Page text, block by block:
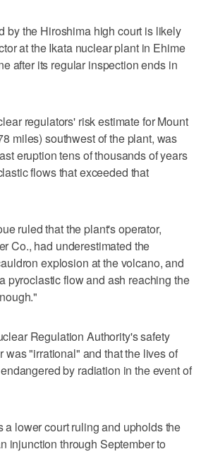
by the Hiroshima high court is likely
at the Ikata nuclear plant in Ehime
after its regular inspection ends in
regulators' risk estimate for Mount
miles) southwest of the plant, was
eruption tens of thousands of years
flows that exceeded that
ruled that the plant's operator,
Co., had underestimated the
explosion at the volcano, and
pyroclastic flow and ash reaching the
Regulation Authority's safety
was "irrational" and that the lives of
by radiation in the event of
a lower court ruling and upholds the
injunction through September to